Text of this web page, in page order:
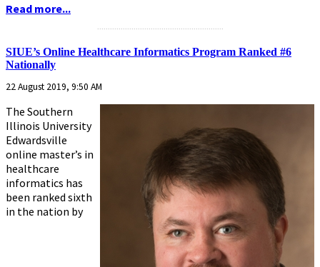
Read more...
SIUE’s Online Healthcare Informatics Program Ranked #6
Nationally
22 August 2019, 9:50 AM
The Southern
Illinois University
Edwardsville
online master’s in
healthcare
informatics has
been ranked sixth
in the nation by